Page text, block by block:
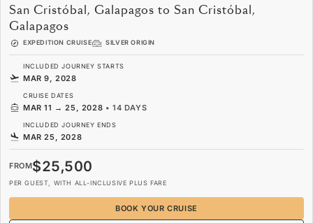
San Cristóbal, Galapagos to San Cristóbal,
Galapagos
EXPEDITION CRUISE SILVER ORIGIN
INCLUDED JOURNEY STARTS
MAR 9, 2028
CRUISE DATES
MAR 11 → 25, 2028 •14 DAYS
INCLUDED JOURNEY ENDS
MAR 25, 2028
FROM$25,500
PER GUEST, WITH ALL-INCLUSIVE PLUS FARE
BOOK YOUR CRUISE